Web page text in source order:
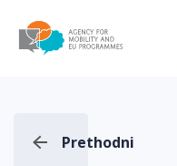
Prethodni